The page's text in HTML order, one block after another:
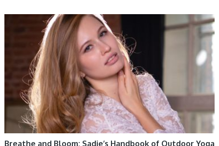
WOMEN HEALTH
Breathe and Bloom: Sadie’s Handbook of Outdoor Yoga